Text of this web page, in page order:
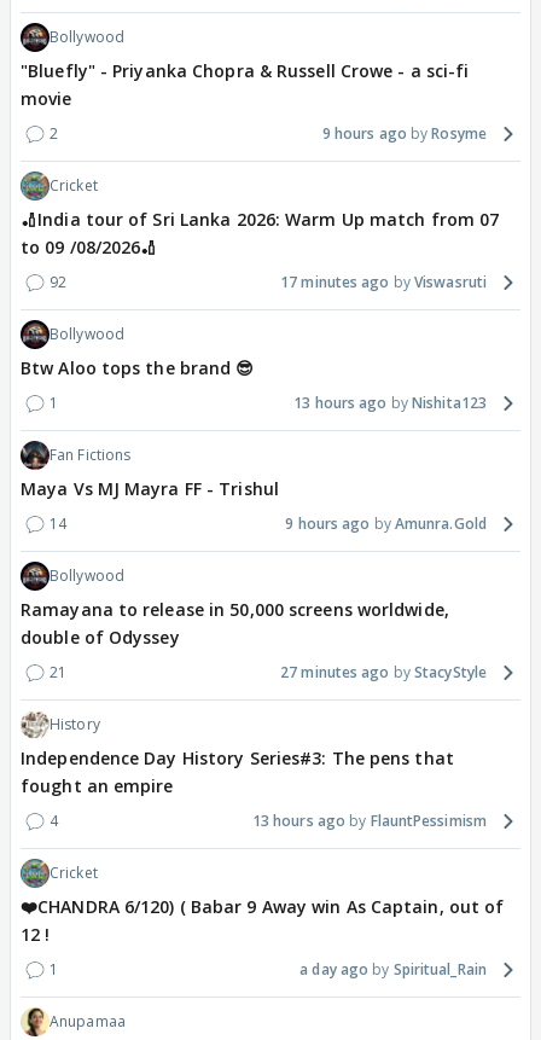
Bollywood
"Bluefly" - Priyanka Chopra & Russell Crowe - a sci-fi
movie
2 9 hours ago Rosyme
Cricket
🏏India tour of Sri Lanka 2026: Warm Up match from 07
to 09 /08/2026🏏
92 17 minutes ago Viswasruti
Bollywood
Btw Aloo tops the brand 😎
1 13 hours ago Nishita123
Fan Fictions
Maya Vs MJ Mayra FF - Trishul
14 9 hours ago Amunra.Gold
Bollywood
Ramayana to release in 50,000 screens worldwide,
double of Odyssey
21 27 minutes ago StacyStyle
History
Independence Day History Series#3: The pens that
fought an empire
4 13 hours ago FlauntPessimism
Cricket
❤️CHANDRA 6/120) ( Babar 9 Away win As Captain, out of
12 !
1 a day ago Spiritual_Rain
Anupamaa